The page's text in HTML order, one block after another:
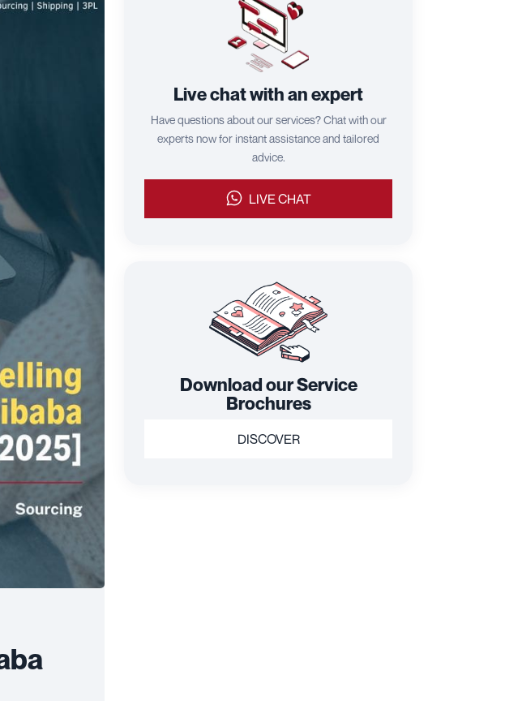
Live chat with an expert
Have questions about our services? Chat with our
experts now for instant assistance and tailored
advice.
LIVE CHAT
Download our Service
Brochures
DISCOVER